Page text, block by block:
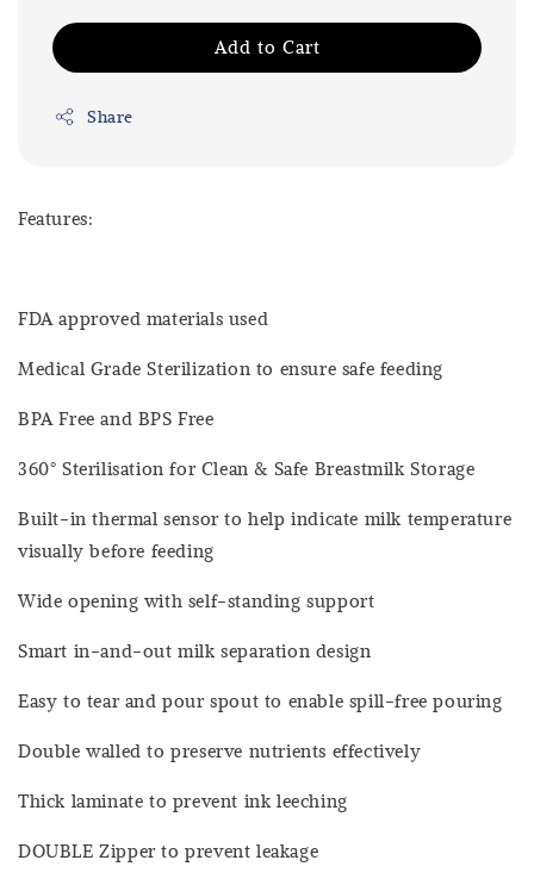
Add to Cart
Share
Features:
FDA approved materials used
Medical Grade Sterilization to ensure safe feeding
BPA Free and BPS Free
360° Sterilisation for Clean & Safe Breastmilk Storage
Built-in thermal sensor to help indicate milk temperature
visually before feeding
Wide opening with self-standing support
Smart in-and-out milk separation design
Easy to tear and pour spout to enable spill-free pouring
Double walled to preserve nutrients effectively
Thick laminate to prevent ink leeching
DOUBLE Zipper to prevent leakage